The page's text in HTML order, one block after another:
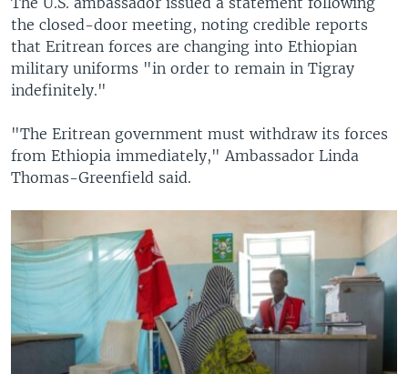
the closed-door meeting, noting credible reports
that Eritrean forces are changing into Ethiopian
military uniforms "in order to remain in Tigray
indefinitely."
"The Eritrean government must withdraw its forces
from Ethiopia immediately," Ambassador Linda
Thomas-Greenfield said.